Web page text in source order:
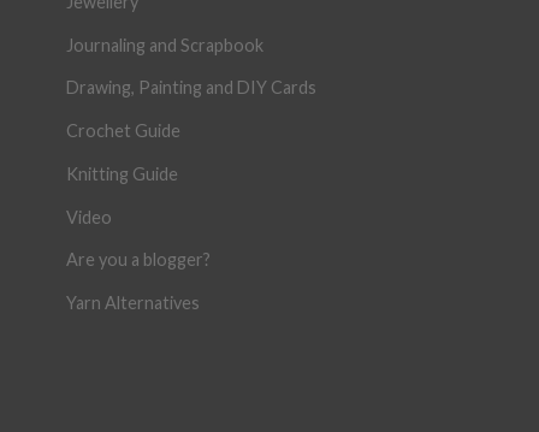
Journaling and Scrapbook
Drawing, Painting and DIY Cards
Crochet Guide
Knitting Guide
Video
Are you a blogger?
Yarn Alternatives